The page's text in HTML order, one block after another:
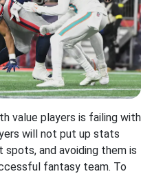
value players is failing with
will not put up stats
and avoiding them is
fantasy team. To